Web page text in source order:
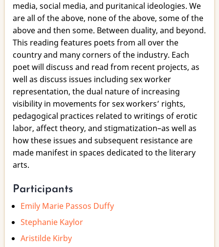
media, social media, and puritanical ideologies. We
are all of the above, none of the above, some of the
above and then some. Between duality, and beyond.
This reading features poets from all over the
country and many corners of the industry. Each
poet will discuss and read from recent projects, as
well as discuss issues including sex worker
representation, the dual nature of increasing
visibility in movements for sex workers’ rights,
pedagogical practices related to writings of erotic
labor, affect theory, and stigmatization–as well as
how these issues and subsequent resistance are
made manifest in spaces dedicated to the literary
arts.
Participants
Emily Marie Passos Duffy
Stephanie Kaylor
Aristilde Kirby